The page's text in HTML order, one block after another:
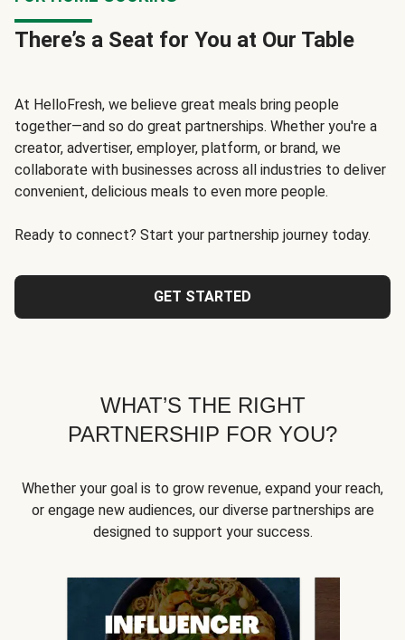
There’s a Seat for You at Our Table
At HelloFresh, we believe great meals bring people
together—and so do great partnerships. Whether you're a
creator, advertiser, employer, platform, or brand, we
collaborate with businesses across all industries to deliver
convenient, delicious meals to even more people.
Ready to connect? Start your partnership journey today.
GET STARTED
WHAT’S THE RIGHT
PARTNERSHIP FOR YOU?
Whether your goal is to grow revenue, expand your reach,
or engage new audiences, our diverse partnerships are
designed to support your success.